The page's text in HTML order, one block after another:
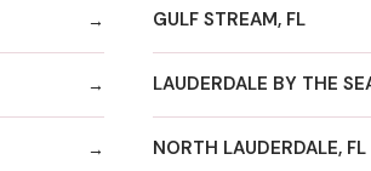
GULF STREAM, FL
LAUDERDALE BY THE
NORTH LAUDERDALE, FL